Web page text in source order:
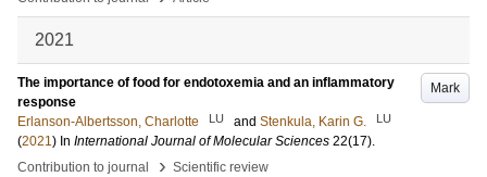
2021
Mark
The importance of food for endotoxemia and an inflammatory
response
Erlanson-Albertsson, Charlotte
LU and Stenkula, Karin G. LU
(2021) In International Journal of Molecular Sciences 22(17).
Contribution to journal
› Scientific review